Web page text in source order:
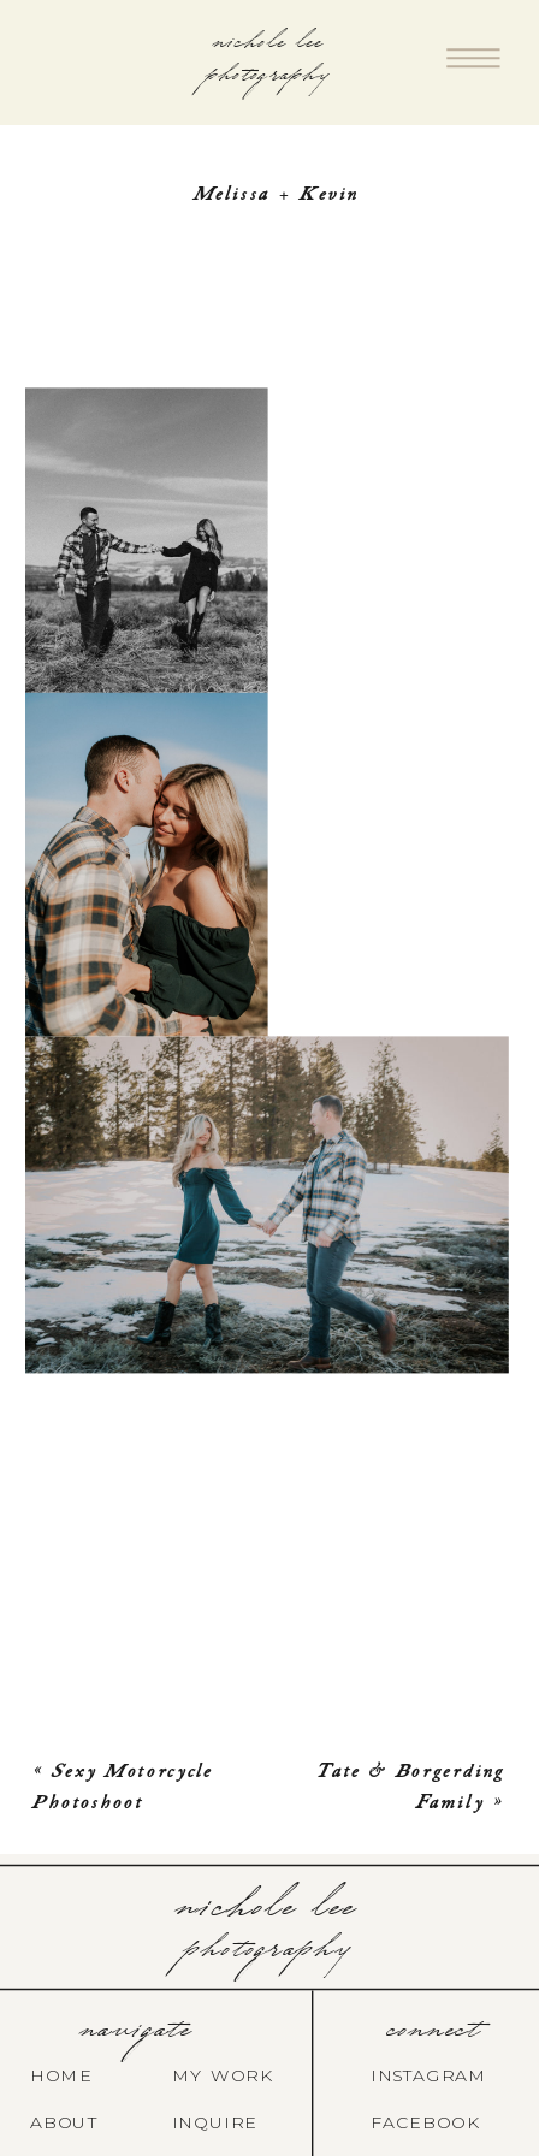
nichole lee
photography
Melissa + Kevin
Tate & Borgerding
Family »
«Sexy Motorcycle
Photoshoot
nichole lee
photography
navigate connect
HOME
ABOUT
MY WORK
INQUIRE
INSTAGRAM
FACEBOOK